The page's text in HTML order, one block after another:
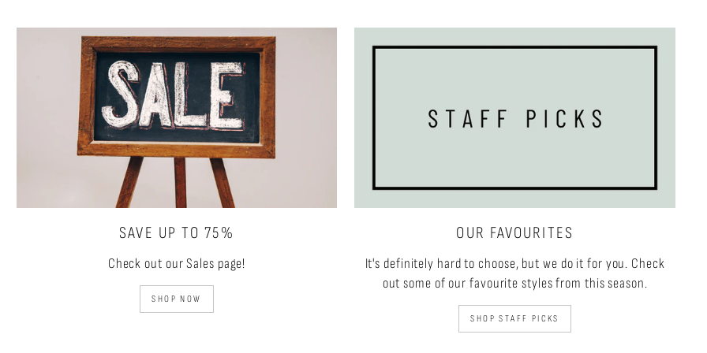
SAVE UP TO 75%
Check out our Sales page!
SHOP NOW
OUR FAVOURITES
It's definitely hard to choose, but we do it for you. Check
out some of our favourite styles from this season.
SHOP STAFF PICKS